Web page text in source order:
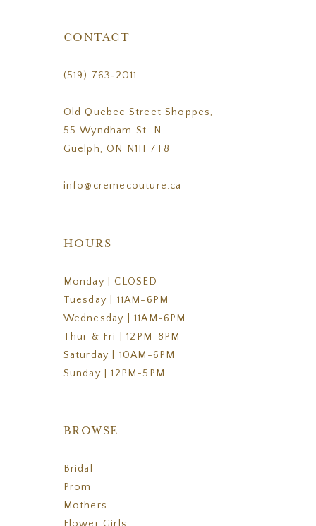
CONTACT
(519) 763‑2011
Old Quebec Street Shoppes,
55 Wyndham St. N
Guelph, ON N1H 7T8
info@cremecouture.ca
HOURS
Monday | CLOSED
Tuesday | 11AM-6PM
Wednesday | 11AM-6PM
Thur & Fri | 12PM-8PM
Saturday | 10AM-6PM
Sunday | 12PM-5PM
BROWSE
Bridal
Prom
Mothers